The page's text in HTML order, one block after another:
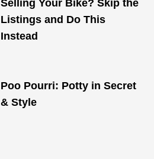
Selling Your Bike? Skip the
Listings and Do This
Instead
Poo Pourri: Potty in Secret
& Style